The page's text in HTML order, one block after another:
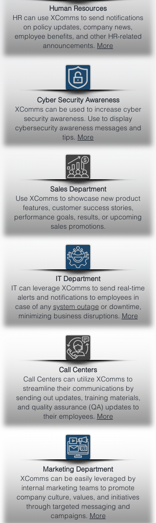
Human Resources
HR can use XComms to send notifications
on policy updates, company news,
employee benefits, and other HR-related
announcements. More
Cyber Security Awareness
XComms can be used to increase cyber
security awareness. Use to display
cybersecurity awareness messages and
tips. More
Sales Department
Use XComms to showcase new product
features, customer success stories,
performance goals, results, or upcoming
sales promotions.
IT Department
IT can leverage XComms to send real-time
alerts and notifications to employees in
case of any system outage or downtime,
minimizing business disruptions. More
Call Centers
Call Centers can utilize XComms to
streamline their communications by
sending out updates, training materials,
and quality assurance (QA) updates to
their employees. More
Marketing Department
XComms can be easily leveraged by
internal marketing teams to promote
company culture, values, and initiatives
through targeted messaging and
campaigns. More